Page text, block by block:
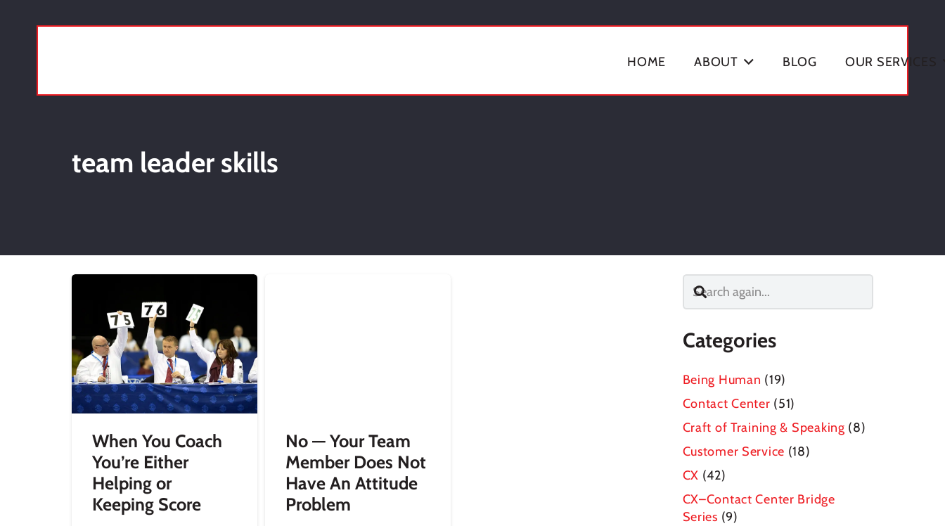
HOME ABOUT BLOG OUR SERVICES
team leader skills
When You Coach
You’re Either
Helping or
Keeping Score
No — Your Team
Member Does Not
Have An Attitude
Problem
Categories
Being Human (19)
Contact Center (51)
Craft of Training & Speaking (8)
Customer Service (18)
CX (42)
CX–Contact Center Bridge
Series (9)